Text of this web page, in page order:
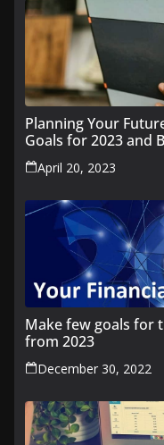
Planning Your
Goals for 2023 and
April 20, 2023
Make few goals for
from 2023
December 30, 2022